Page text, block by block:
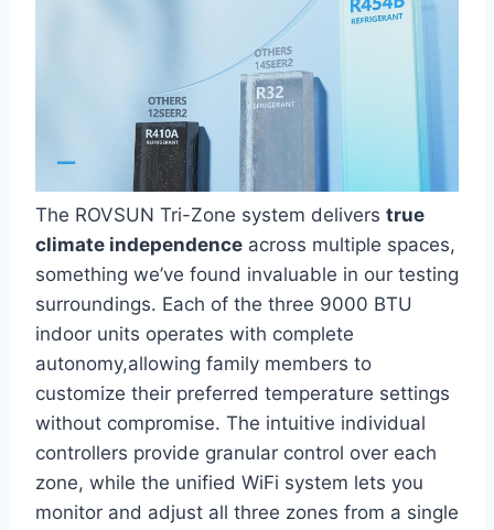
The ROVSUN Tri-Zone system delivers true⁣
climate independence across multiple spaces,
something we’ve found⁤ invaluable in our testing
surroundings. Each of the three 9000‌ BTU
indoor units ⁤operates with complete
‌autonomy,allowing⁣ family members to
customize their preferred temperature settings
‍without compromise. The intuitive individual
controllers provide granular control over each
zone, while the unified WiFi system lets you
monitor and adjust all three zones from a single